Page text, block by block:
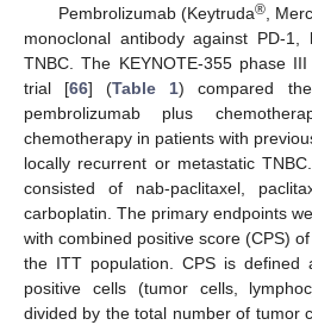
Pembrolizumab (Keytruda® ,
monoclonal antibody against PD-
TNBC. The KEYNOTE-355 phase
trial [66] (Table 1) compared
pembrolizumab plus
chemotherapy in patients with
locally recurrent or metastatic
consisted of nab-paclitaxel,
carboplatin. The primary endpoints
with combined positive score (CPS)
the ITT population. CPS is defined
positive cells (tumor cells,
divided by the total number of tumor